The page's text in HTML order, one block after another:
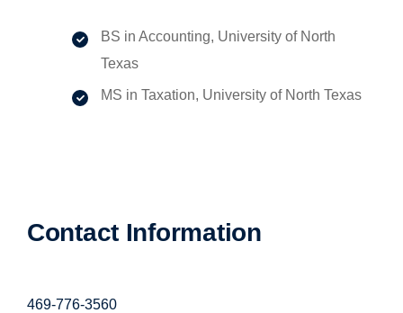
BS in Accounting, University of North
Texas
MS in Taxation, University of North Texas
Contact Information
469-776-3560